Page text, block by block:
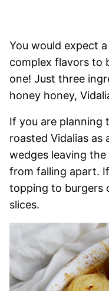
You would expect
complex flavors to
one! Just three
honey honey,
If you are planning
roasted Vidalias as
wedges leaving
from falling apart.
topping to burgers
slices.